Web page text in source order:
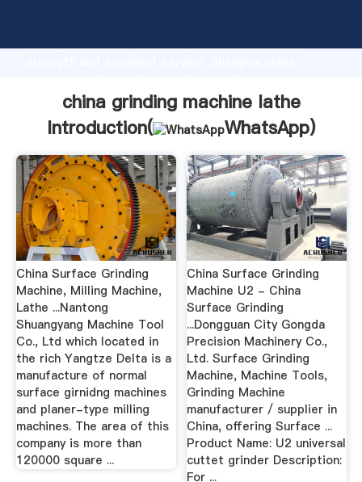
strong production capability, advanced research
bring values to all of customers.
china grinding machine lathe
Introduction(
WhatsApp)
China Surface Grinding
Machine, Milling Machine,
Lathe ...Nantong
Shuangyang Machine Tool
Co., Ltd which located in
the rich Yangtze Delta is a
manufacture of normal
surface girnidng machines
and planer-type milling
machines. The area of this
company is more than
120000 square ...
China Surface Grinding
Machine U2 - China
Surface Grinding
...Dongguan City Gongda
Precision Machinery Co.,
Ltd. Surface Grinding
Machine, Machine Tools,
Grinding Machine
manufacturer / supplier in
China, offering Surface ...
Product Name: U2 universal
cuttet grinder Description:
For ...